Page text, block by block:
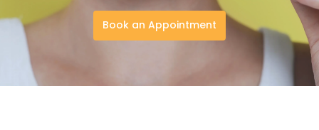
Book an Appointment